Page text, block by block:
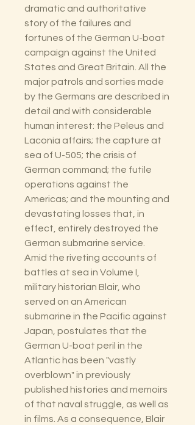
dramatic and authoritative
story of the failures and
fortunes of the German U-boat
campaign against the United
States and Great Britain. All the
major patrols and sorties made
by the Germans are described in
detail and with considerable
human interest: the Peleus and
Laconia affairs; the capture at
sea of U-505; the crisis of
German command; the futile
operations against the
Americas; and the mounting and
devastating losses that, in
effect, entirely destroyed the
German submarine service.
Amid the riveting accounts of
battles at sea in Volume I,
military historian Blair, who
served on an American
submarine in the Pacific against
Japan, postulates that the
German U-boat peril in the
Atlantic has been "vastly
overblown" in previously
published histories and memoirs
of that naval struggle, as well as
in films. As a consequence, Blair